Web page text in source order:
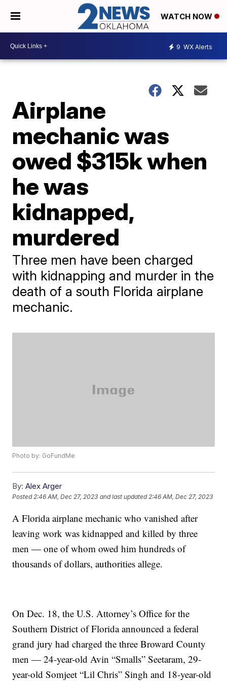
WATCH NOW
9 WX Alerts
Airplane
mechanic was
owed $315k when
he was
kidnapped,
murdered
Three men have been charged
with kidnapping and murder in the
death of a south Florida airplane
mechanic.
Photo by: GoFundMe
By: Alex Arger
Posted 2:46 AM, Dec 27, 2023 and last updated 2:46 AM, Dec 27, 2023
A Florida airplane mechanic who vanished after
leaving work was kidnapped and killed by three
men — one of whom owed him hundreds of
thousands of dollars, authorities allege.
On Dec. 18, the U.S. Attorney’s Office for the
Southern District of Florida announced a federal
grand jury had charged the three Broward County
men — 24-year-old Avin “Smalls” Seetaram, 29-
year-old Somjeet “Lil Chris” Singh and 18-year-old